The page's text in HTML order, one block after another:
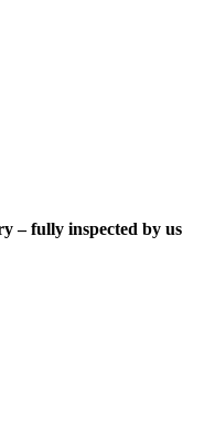
– fully inspected by us